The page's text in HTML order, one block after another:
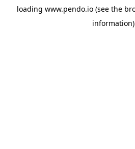
loading www.pendo.io(see the